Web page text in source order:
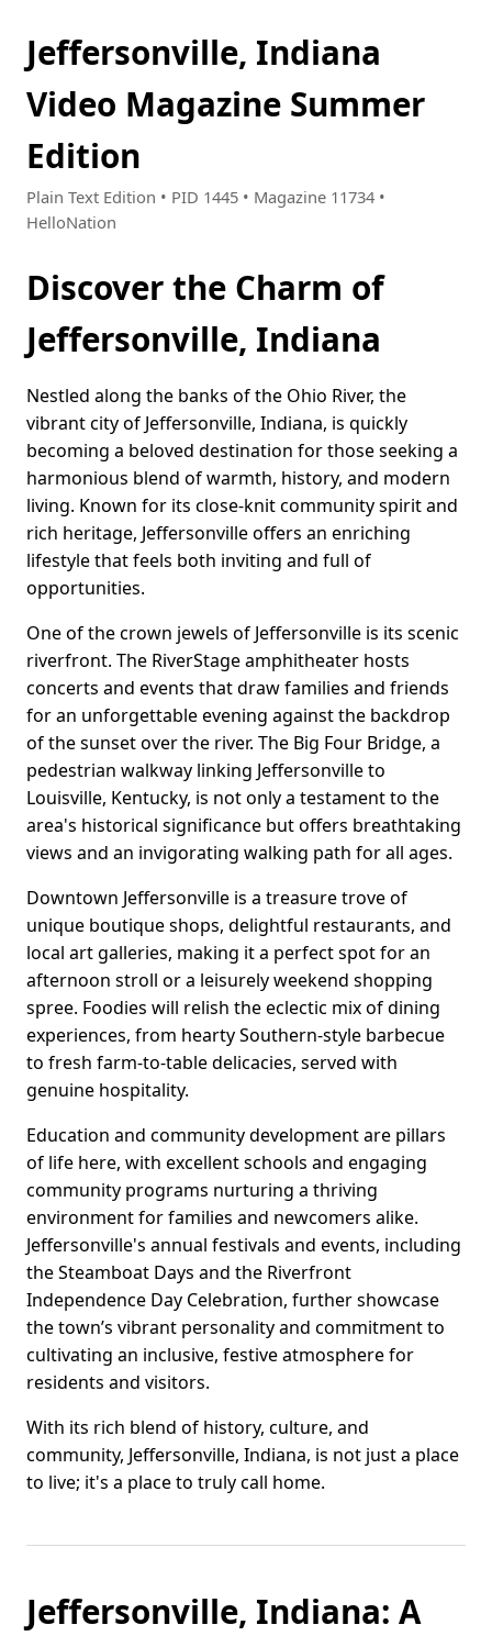
Jeffersonville, Indiana
Video Magazine Summer
Edition
Plain Text Edition • PID 1445 • Magazine 11734 •
HelloNation
Discover the Charm of
Jeffersonville, Indiana
Nestled along the banks of the Ohio River, the
vibrant city of Jeffersonville, Indiana, is quickly
becoming a beloved destination for those seeking a
harmonious blend of warmth, history, and modern
living. Known for its close-knit community spirit and
rich heritage, Jeffersonville offers an enriching
lifestyle that feels both inviting and full of
opportunities.
One of the crown jewels of Jeffersonville is its scenic
riverfront. The RiverStage amphitheater hosts
concerts and events that draw families and friends
for an unforgettable evening against the backdrop
of the sunset over the river. The Big Four Bridge, a
pedestrian walkway linking Jeffersonville to
Louisville, Kentucky, is not only a testament to the
area's historical significance but offers breathtaking
views and an invigorating walking path for all ages.
Downtown Jeffersonville is a treasure trove of
unique boutique shops, delightful restaurants, and
local art galleries, making it a perfect spot for an
afternoon stroll or a leisurely weekend shopping
spree. Foodies will relish the eclectic mix of dining
experiences, from hearty Southern-style barbecue
to fresh farm-to-table delicacies, served with
genuine hospitality.
Education and community development are pillars
of life here, with excellent schools and engaging
community programs nurturing a thriving
environment for families and newcomers alike.
Jeffersonville's annual festivals and events, including
the Steamboat Days and the Riverfront
Independence Day Celebration, further showcase
the town’s vibrant personality and commitment to
cultivating an inclusive, festive atmosphere for
residents and visitors.
With its rich blend of history, culture, and
community, Jeffersonville, Indiana, is not just a place
to live; it's a place to truly call home.
Jeffersonville, Indiana: A